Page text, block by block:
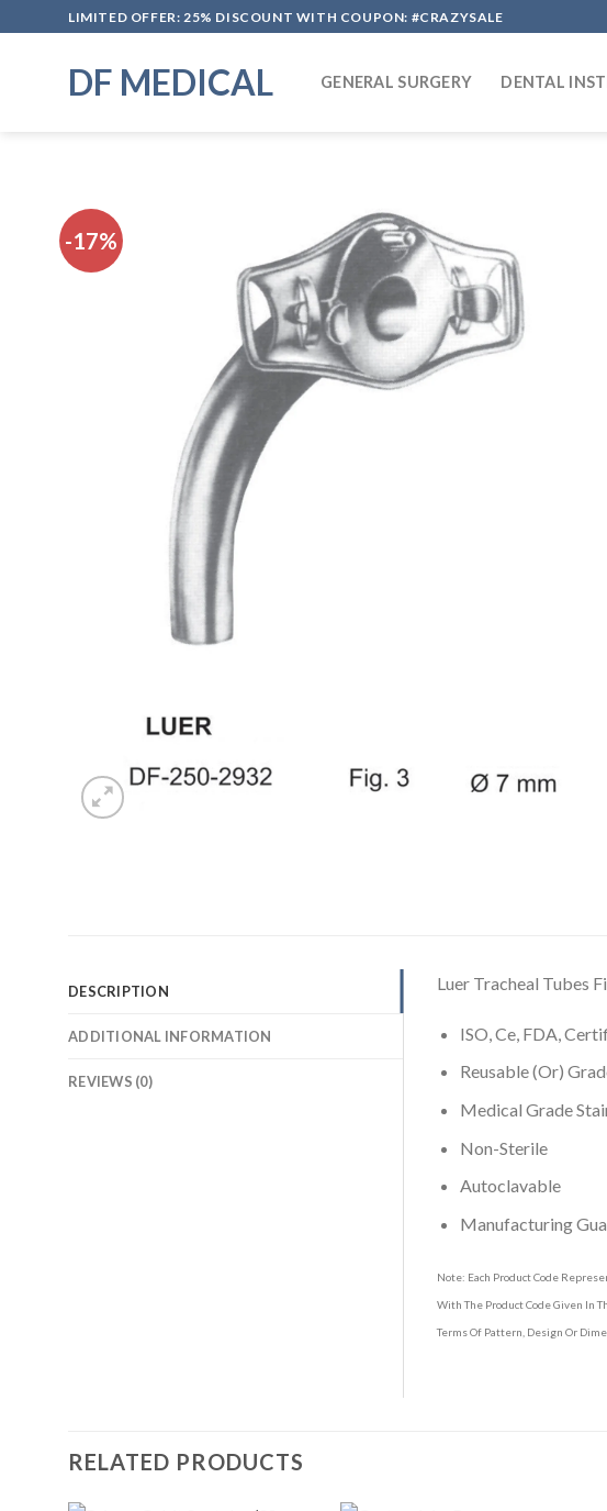
to
LIMITED OFFER: 25% DISCOUNT WITH COUPON: #CRAZYSALE
DF MEDICAL GENERAL SURGERY DENTAL
-17%
DESCRIPTION
ADDITIONAL INFORMATION
REVIEWS (0)
Luer Tracheal Tubes
ISO, Ce, FDA,
Reusable (Or)
Medical Grade
Non-Sterile
Autoclavable
Manufacturing
Note: Each Product Code
With The Product Code Given In
Terms Of Pattern, Design Or
RELATED PRODUCTS